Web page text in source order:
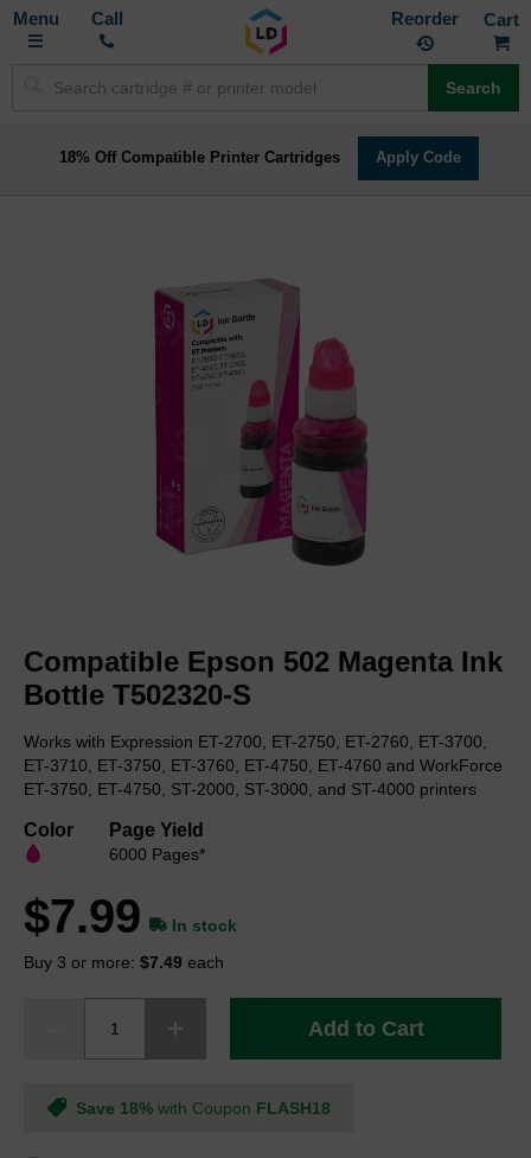
Toggle
Call Reorder
Search
18% Off Compatible Printer Cartridges Apply Code
the
beginning
of
images
gallery
Compatible Epson 502 Magenta Ink
Bottle T502320-S
Works with Expression ET-2700, ET-2750, ET-2760, ET-3700,
ET-3710, ET-3750, ET-3760, ET-4750, ET-4760 and WorkForce
ET-3750, ET-4750, ST-2000, ST-3000, and ST-4000 printers
Color Page Yield
6000 Pages*
$7.99
In stock
Buy 3 or more: $7.49 each
Add to Cart
Save 18% with Coupon FLASH18